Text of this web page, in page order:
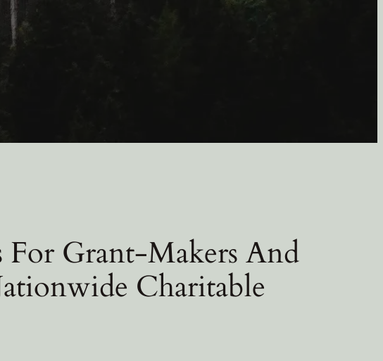
For Grant-Makers And
Charitable